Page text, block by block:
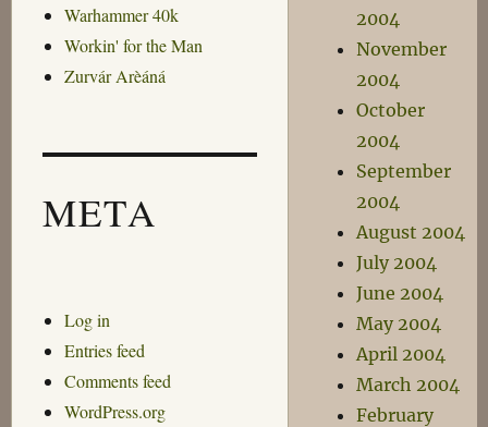
Warhammer 40k
Workin' for the Man
Zurvár Arèáná
META
Log in
Entries feed
Comments feed
WordPress.org
2004
November
2004
October
2004
September
2004
August 2004
July 2004
June 2004
May 2004
April 2004
March 2004
February